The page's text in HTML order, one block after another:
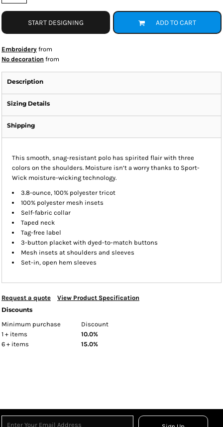
START DESIGNING ADD TO CART
Embroidery from
No decoration from
Description
Sizing Details
Shipping
This smooth, snag-resistant polo has spirited flair with three
colors on the shoulders. Moisture isn’t a worry thanks to Sport-
Wick moisture-wicking technology.
3.8-ounce, 100% polyester tricot
100% polyester mesh insets
Self-fabric collar
Taped neck
Tag-free label
3-button placket with dyed-to-match buttons
Mesh insets at shoulders and sleeves
Set-in, open hem sleeves
Request a quote
View Product Specification
Discounts
Minimum purchase
Discount
1 + items
10.0%
6 + items
15.0%